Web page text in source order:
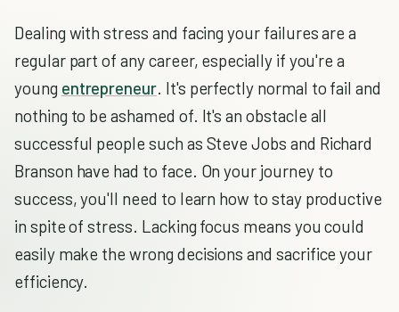
Dealing with stress and facing your failures are a
regular part of any career, especially if you're a
young entrepreneur. It's perfectly normal to fail and
nothing to be ashamed of. It's an obstacle all
successful people such as Steve Jobs and Richard
Branson have had to face. On your journey to
success, you'll need to learn how to stay productive
in spite of stress. Lacking focus means you could
easily make the wrong decisions and sacrifice your
efficiency.